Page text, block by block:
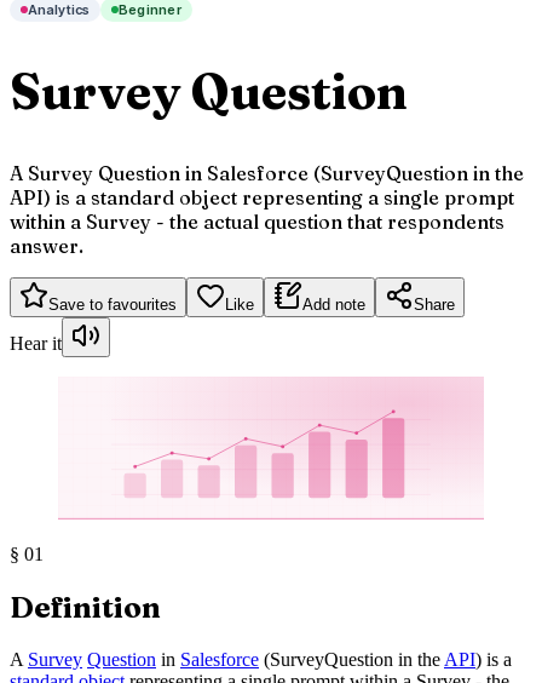
Analytics Beginner
Survey Question
A Survey Question in Salesforce (SurveyQuestion in the
API) is a standard object representing a single prompt
within a Survey - the actual question that respondents
answer.
Save to favourites Like Add note Share
Hear it
§ 01
Definition
A Survey Question in Salesforce (SurveyQuestion in the API) is a